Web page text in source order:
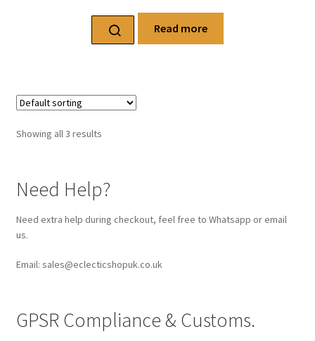
Read more
Showing all 3 results
Need Help?
Need extra help during checkout, feel free to Whatsapp or email
us.
Email: sales@eclecticshopuk.co.uk
GPSR Compliance & Customs.